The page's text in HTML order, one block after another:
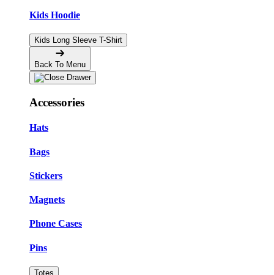
Kids Hoodie
Kids Long Sleeve T-Shirt
Back To Menu
Accessories
Hats
Bags
Stickers
Magnets
Phone Cases
Pins
Totes